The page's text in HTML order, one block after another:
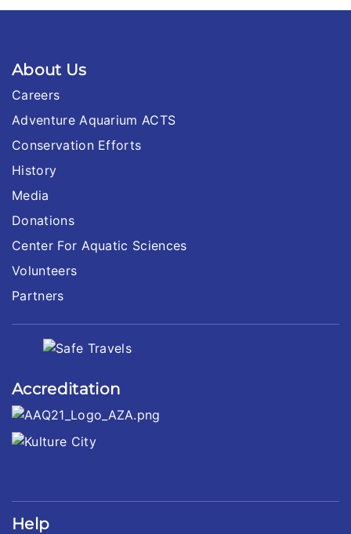
About Us
Careers
Adventure Aquarium ACTS
Conservation Efforts
History
Media
Donations
Center For Aquatic Sciences
Volunteers
Partners
Accreditation
Help